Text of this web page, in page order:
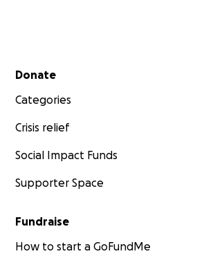
Secondary menu
Donate
Categories
Crisis relief
Social Impact Funds
Supporter Space
Fundraise
How to start a GoFundMe